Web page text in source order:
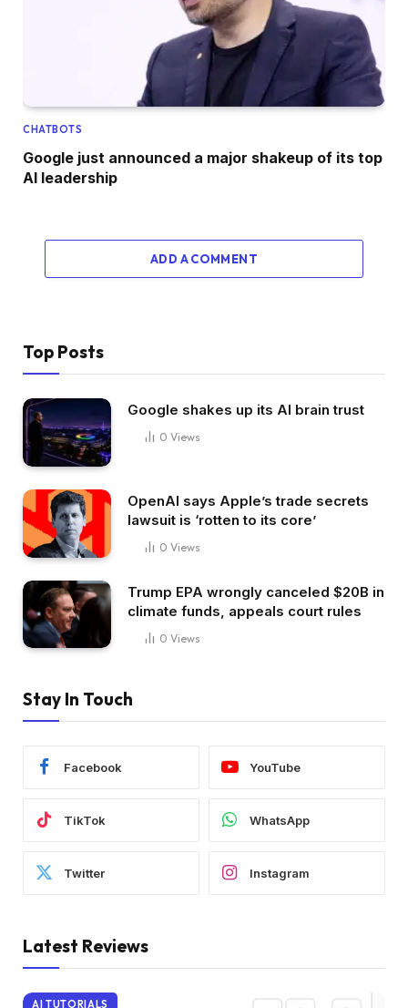
CHATBOTS
Google just announced a major shakeup of its top
AI leadership
ADD A COMMENT
Top Posts
Google shakes up its AI brain trust
0 Views
OpenAI says Apple’s trade secrets
lawsuit is ‘rotten to its core’
0 Views
Trump EPA wrongly canceled $20B in
climate funds, appeals court rules
0 Views
Stay In Touch
Facebook YouTube
TikTok WhatsApp
Twitter Instagram
Latest Reviews
AI TUTORIALS